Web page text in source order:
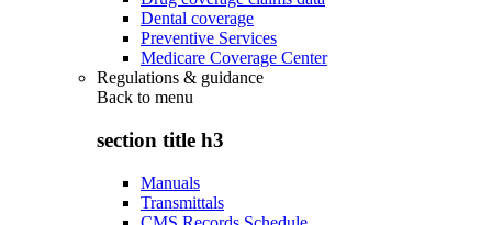
Dental coverage
Preventive Services
Medicare Coverage Center
Regulations & guidance
Back to menu
section title h3
Manuals
Transmittals